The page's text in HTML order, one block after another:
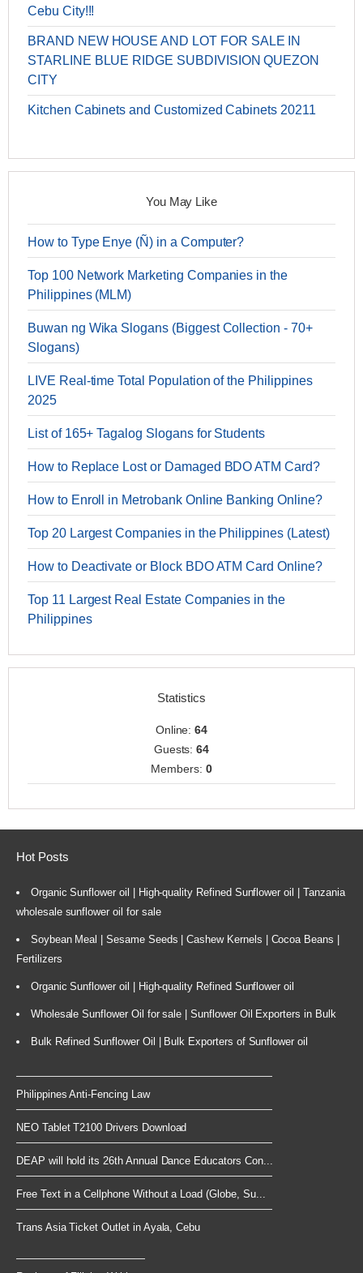
Cebu City!!!
BRAND NEW HOUSE AND LOT FOR SALE IN
STARLINE BLUE RIDGE SUBDIVISION QUEZON
CITY
Kitchen Cabinets and Customized Cabinets 20211
You May Like
How to Type Enye (Ñ) in a Computer?
Top 100 Network Marketing Companies in the
Philippines (MLM)
Buwan ng Wika Slogans (Biggest Collection - 70+
Slogans)
LIVE Real-time Total Population of the Philippines
2025
List of 165+ Tagalog Slogans for Students
How to Replace Lost or Damaged BDO ATM Card?
How to Enroll in Metrobank Online Banking Online?
Top 20 Largest Companies in the Philippines (Latest)
How to Deactivate or Block BDO ATM Card Online?
Top 11 Largest Real Estate Companies in the
Philippines
Statistics
Online:64
Guests:64
Members: 0
Hot Posts
Organic Sunflower oil | High-quality Refined Sunflower oil | Tanzania
wholesale sunflower oil for sale
Soybean Meal | Sesame Seeds | Cashew Kernels | Cocoa Beans |
Fertilizers
Organic Sunflower oil | High-quality Refined Sunflower oil
Wholesale Sunflower Oil for sale | Sunflower Oil Exporters in Bulk
Bulk Refined Sunflower Oil | Bulk Exporters of Sunflower oil
Philippines Anti-Fencing Law
NEO Tablet T2100 Drivers Download
DEAP will hold its 26th Annual Dance Educators Con...
Free Text in a Cellphone Without a Load (Globe, Su...
Trans Asia Ticket Outlet in Ayala, Cebu